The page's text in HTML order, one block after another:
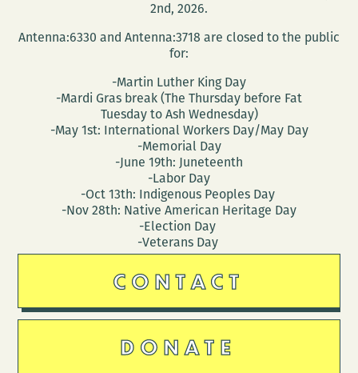
2nd, 2026.
Antenna:6330 and Antenna:3718 are closed to the public
for:
-Martin Luther King Day
-Mardi Gras break (The Thursday before Fat
Tuesday to Ash Wednesday)
-May 1st: International Workers Day/May Day
-Memorial Day
-June 19th: Juneteenth
-Labor Day
-Oct 13th: Indigenous Peoples Day
-Nov 28th: Native American Heritage Day
-Election Day
-Veterans Day
CONTACT
DONATE